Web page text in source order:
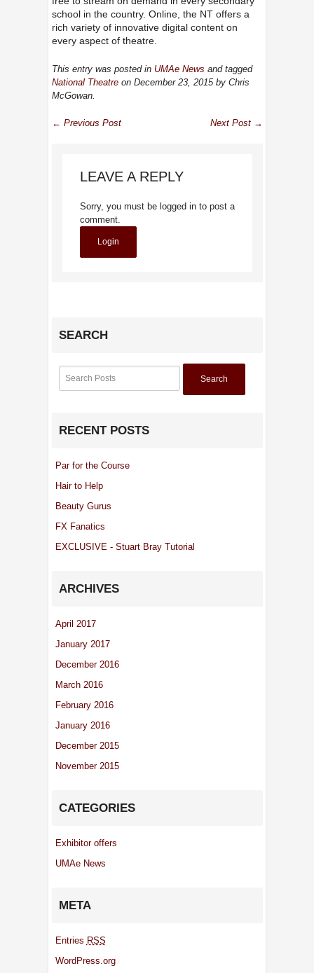
school in the country. Online, the NT offers a
rich variety of innovative digital content on
every aspect of theatre.
This entry was posted in UMAe News and tagged
National Theatreon December 23, 2015by Chris
McGowan.
← Previous Post Next Post →
LEAVE A REPLY
Sorry, you must be logged in to post a
comment.
Login
SEARCH
Search
RECENT POSTS
Par for the Course
Hair to Help
Beauty Gurus
FX Fanatics
EXCLUSIVE - Stuart Bray Tutorial
ARCHIVES
April 2017
January 2017
December 2016
March 2016
February 2016
January 2016
December 2015
November 2015
CATEGORIES
Exhibitor offers
UMAe News
META
Entries RSS
WordPress.org